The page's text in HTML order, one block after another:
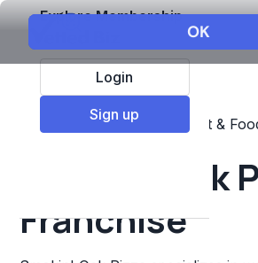
Explore Membership
Login
Sign up
Top Franchises Restaurant &
Smokin' Oak
Franchise